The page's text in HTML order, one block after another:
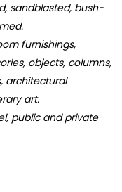
sandblasted, bush-
furnishings,
objects, columns,
architectural
art.
public and private